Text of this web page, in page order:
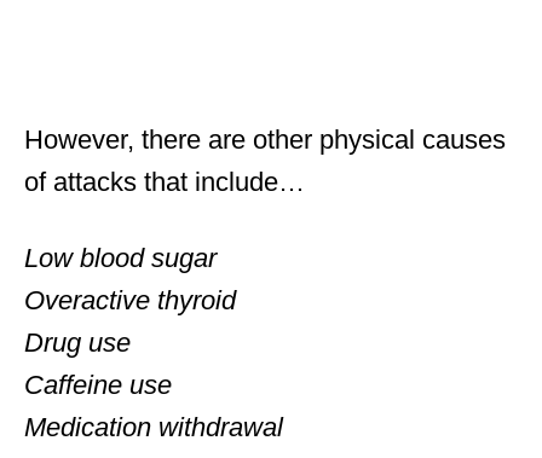
However, there are other physical causes
of attacks that include…
Low blood sugar
Overactive thyroid
Drug use
Caffeine use
Medication withdrawal